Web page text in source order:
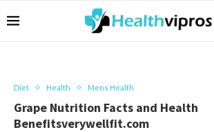
Diet Health Mens Health
Grape Nutrition Facts and Health
Benefitsverywellfit.com